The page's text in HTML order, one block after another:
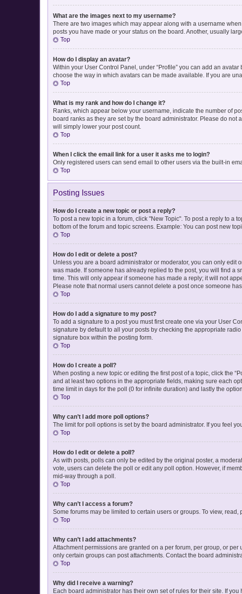
What are the images next to my username?
There are two images which may appear along with a username
posts you have made or your status on the board. Another, usually
Top
How do I display an avatar?
Within your User Control Panel, under “Profile” you can add an
choose the way in which avatars can be made available. If you are
Top
What is my rank and how do I change it?
Ranks, which appear below your username, indicate the number of
board ranks as they are set by the board administrator. Please do
will simply lower your post count.
Top
When I click the email link for a user it asks me to login?
Only registered users can send email to other users via the built-in
Top
Posting Issues
How do I create a new topic or post a reply?
To post a new topic in a forum, click "New Topic". To post a reply to a
bottom of the forum and topic screens. Example: You can post new
Top
How do I edit or delete a post?
Unless you are a board administrator or moderator, you can only edit
was made. If someone has already replied to the post, you will find a
time. This will only appear if someone has made a reply; it will not
Please note that normal users cannot delete a post once someone has
Top
How do I add a signature to my post?
To add a signature to a post you must first create one via your User
signature by default to all your posts by checking the appropriate
signature box within the posting form.
Top
How do I create a poll?
When posting a new topic or editing the first post of a topic, click the
and at least two options in the appropriate fields, making sure each
time limit in days for the poll (0 for infinite duration) and lastly the
Top
Why can’t I add more poll options?
The limit for poll options is set by the board administrator. If you feel
Top
How do I edit or delete a poll?
As with posts, polls can only be edited by the original poster, a
vote, users can delete the poll or edit any poll option. However, if
mid-way through a poll.
Top
Why can’t I access a forum?
Some forums may be limited to certain users or groups. To view,
Top
Why can’t I add attachments?
Attachment permissions are granted on a per forum, per group, or
only certain groups can post attachments. Contact the board
Top
Why did I receive a warning?
Each board administrator has their own set of rules for their site. If